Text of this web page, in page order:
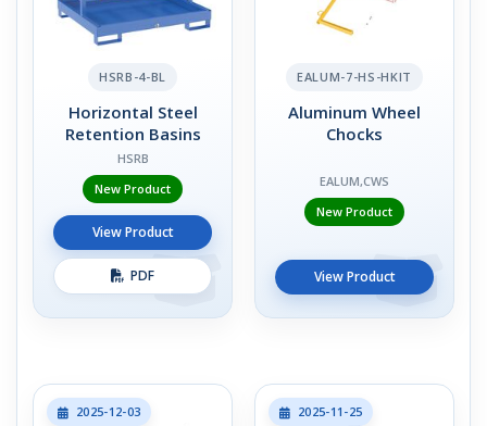
HSRB-4-BL
Horizontal Steel
Retention Basins
HSRB
New Product
View Product
PDF
EALUM-7-HS-HKIT
Aluminum Wheel
Chocks
EALUM,CWS
New Product
View Product
2025-12-03 2025-11-25